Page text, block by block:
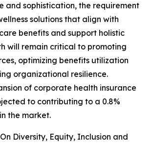
and sophistication, the requirement
solutions that align with
benefits and support holistic
will remain critical to promoting
optimizing benefits utilization
organizational resilience.
of corporate health insurance
to contributing to a 0.8%
the market.
Diversity, Equity, Inclusion and